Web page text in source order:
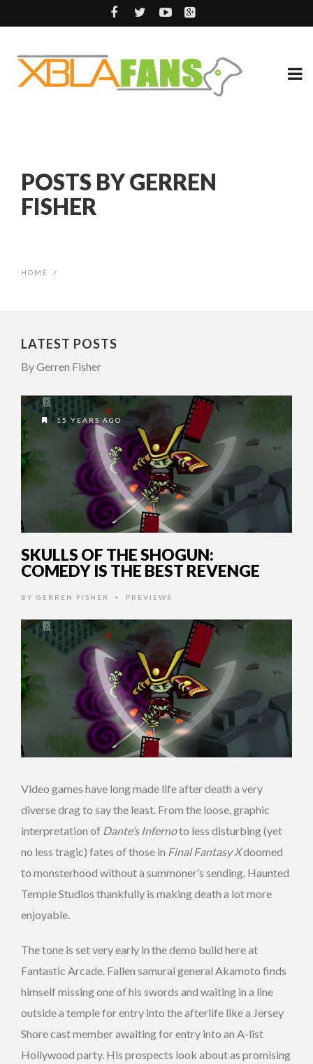
POSTS BY GERREN
FISHER
HOME /
LATEST POSTS
By Gerren Fisher
15 YEARS AGO
SKULLS OF THE SHOGUN:
COMEDY IS THE BEST REVENGE
BY GERREN FISHER • PREVIEWS
Video games have long made life after death a very
diverse drag to say the least. From the loose, graphic
interpretation of Dante’s Infernoto less disturbing (yet
no less tragic) fates of those in Final Fantasy Xdoomed
to monsterhood without a summoner’s sending. Haunted
Temple Studios thankfully is making death a lot more
enjoyable.
The tone is set very early in the demo build here at
Fantastic Arcade. Fallen samurai general Akamoto finds
himself missing one of his swords and waiting in a line
outside a temple for entry into the afterlife like a Jersey
Shore cast member awaiting for entry into an A-list
Hollywood party. His prospects look about as promising